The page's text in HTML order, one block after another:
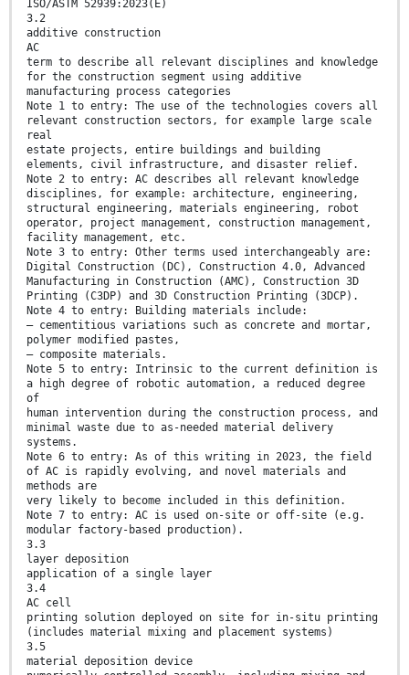
ISO/ASTM 52939:2023(E)
3.2
additive construction
AC
term to describe all relevant disciplines and knowledge
for the construction segment using additive
manufacturing process categories
Note 1 to entry: The use of the technologies covers all
relevant construction sectors, for example large scale
real
estate projects, entire buildings and building
elements, civil infrastructure, and disaster relief.
Note 2 to entry: AC describes all relevant knowledge
disciplines, for example: architecture, engineering,
structural engineering, materials engineering, robot
operator, project management, construction management,
facility management, etc.
Note 3 to entry: Other terms used interchangeably are:
Digital Construction (DC), Construction 4.0, Advanced
Manufacturing in Construction (AMC), Construction 3D
Printing (C3DP) and 3D Construction Printing (3DCP).
Note 4 to entry: Building materials include:
— cementitious variations such as concrete and mortar,
polymer modified pastes,
— composite materials.
Note 5 to entry: Intrinsic to the current definition is
a high degree of robotic automation, a reduced degree
of
human intervention during the construction process, and
minimal waste due to as-needed material delivery
systems.
Note 6 to entry: As of this writing in 2023, the field
of AC is rapidly evolving, and novel materials and
methods are
very likely to become included in this definition.
Note 7 to entry: AC is used on-site or off-site (e.g.
modular factory-based production).
3.3
layer deposition
application of a single layer
3.4
AC cell
printing solution deployed on site for in-situ printing
(includes material mixing and placement systems)
3.5
material deposition device